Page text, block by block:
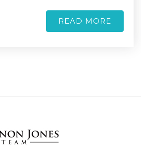
READ MORE